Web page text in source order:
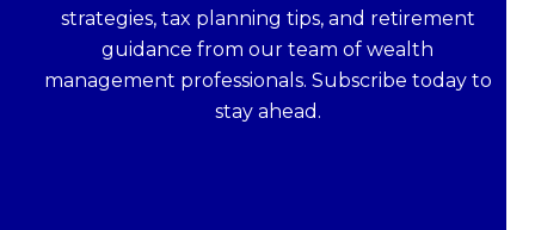
strategies, tax planning tips, and retirement
guidance from our team of wealth
management professionals. Subscribe today to
stay ahead.